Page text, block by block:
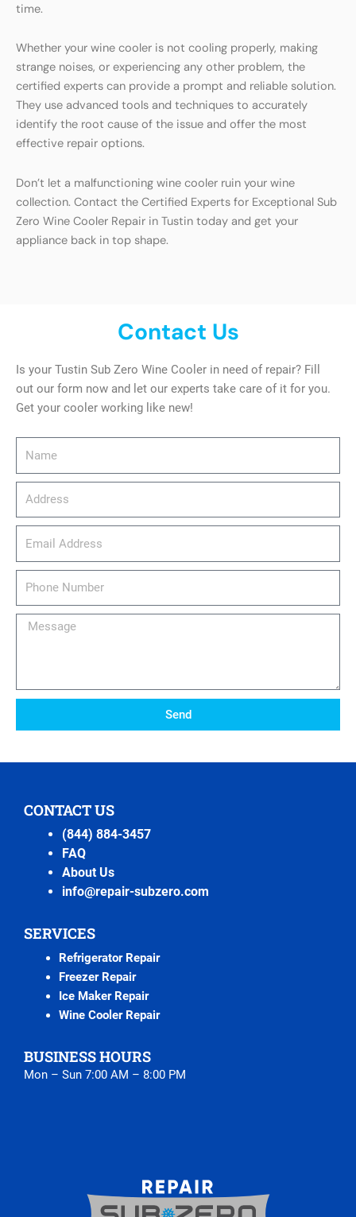
time.
Whether your wine cooler is not cooling properly, making
strange noises, or experiencing any other problem, the
certified experts can provide a prompt and reliable solution.
They use advanced tools and techniques to accurately
identify the root cause of the issue and offer the most
effective repair options.
Don’t let a malfunctioning wine cooler ruin your wine
collection. Contact the Certified Experts for Exceptional Sub
Zero Wine Cooler Repair in Tustin today and get your
appliance back in top shape.
Contact Us
Is your Tustin Sub Zero Wine Cooler in need of repair? Fill
out our form now and let our experts take care of it for you.
Get your cooler working like new!
Message
Send
CONTACT US
(844) 884-3457
FAQ
About Us
info@repair-subzero.com
SERVICES
Refrigerator Repair
Freezer Repair
Ice Maker Repair
Wine Cooler Repair
BUSINESS HOURS
Mon – Sun 7:00 AM – 8:00 PM